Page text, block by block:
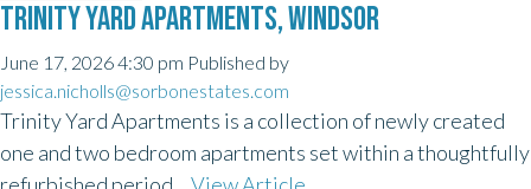
TRINITY YARD APARTMENTS, WINDSOR
June 17, 2026 4:30 pm Published by
jessica.nicholls@sorbonestates.com
Trinity Yard Apartments is a collection of newly created
one and two bedroom apartments set within a thoughtfully